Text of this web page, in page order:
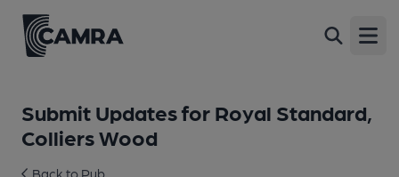
Submit Updates for Royal Standard,
Colliers Wood
Back to Pub